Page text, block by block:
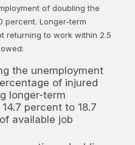
of doubling the
percent. Longer-term
returning to work within 2.5
the unemployment
of injured
longer-term
percent to 18.7
available job